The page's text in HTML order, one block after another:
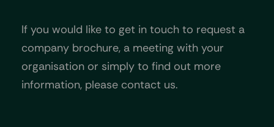
If you would like to get in touch to request a
company brochure, a meeting with your
organisation or simply to find out more
information, please contact us.